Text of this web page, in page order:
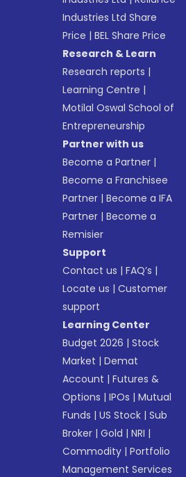
Industries Ltd Share
Price |BEL Share Price
Research & Learn
Research reports |
Learning Centre |
Motilal Oswal School of
Entrepreneurship
Partner with us
Become a Partner |
Become a Franchisee
Partner |Become a IFA
Partner |Become a
Remisier
Support
Contact us |FAQ’s |
Locate us |Customer
support
Learning Center
Budget 2026 |Stock
Market |Demat
Account |Futures &
Options |IPOs |Mutual
Funds |US Stock |Sub
Broker |Gold |NRI |
Commodity |Portfolio
Management Services